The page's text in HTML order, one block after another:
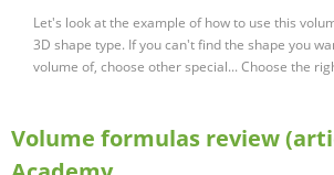
Let's look at the example of how to use this
3D shape type. If you can't find the shape you
volume of, choose other special... Choose the
Volume formulas review